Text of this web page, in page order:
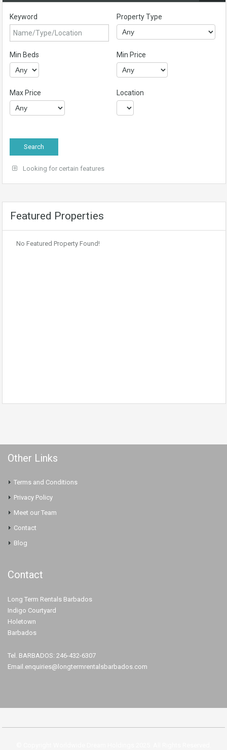
Keyword Property Type
Min Beds Min Price
Max Price Location
Looking for certain features
Featured Properties
No Featured Property Found!
Other Links
Terms and Conditions
Privacy Policy
Meet our Team
Contact
Blog
Contact
Long Term Rentals Barbados
Indigo Courtyard
Holetown
Barbados
Tel. BARBADOS: 246-432-6307
Email.enquiries@longtermrentalsbarbados.com